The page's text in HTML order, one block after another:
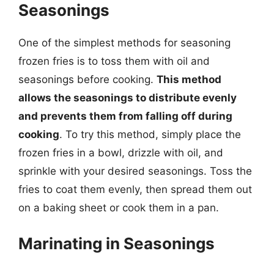
Seasonings
One of the simplest methods for seasoning
frozen fries is to toss them with oil and
seasonings before cooking. This method
allows the seasonings to distribute evenly
and prevents them from falling off during
cooking. To try this method, simply place the
frozen fries in a bowl, drizzle with oil, and
sprinkle with your desired seasonings. Toss the
fries to coat them evenly, then spread them out
on a baking sheet or cook them in a pan.
Marinating in Seasonings